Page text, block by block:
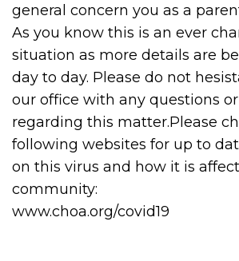
general concern you as a
As you know this is an ever
situation as more details are
day to day. Please do not
our office with any questions
regarding this matter.Please
following websites for up to
on this virus and how it is
community:
www.choa.org/covid19